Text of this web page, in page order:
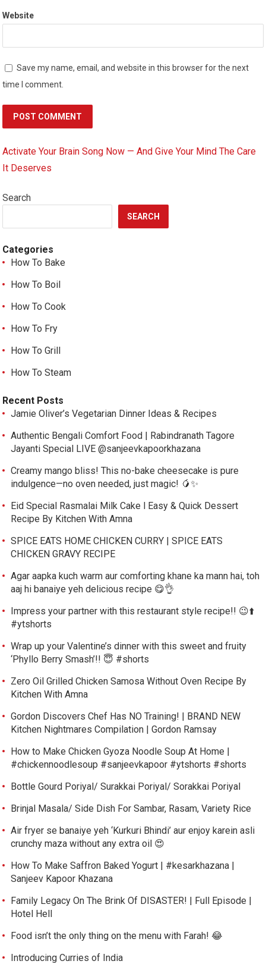
Website
Save my name, email, and website in this browser for the next
time I comment.
Activate Your Brain Song Now — And Give Your Mind The Care
It Deserves
Search
SEARCH
Categories
How To Bake
How To Boil
How To Cook
How To Fry
How To Grill
How To Steam
Recent Posts
Jamie Oliver’s Vegetarian Dinner Ideas & Recipes
Authentic Bengali Comfort Food | Rabindranath Tagore
Jayanti Special LIVE @sanjeevkapoorkhazana
Creamy mango bliss! This no-bake cheesecake is pure
indulgence—no oven needed, just magic! 🥭✨
Eid Special Rasmalai Milk Cake l Easy & Quick Dessert
Recipe By Kitchen With Amna
SPICE EATS HOME CHICKEN CURRY | SPICE EATS
CHICKEN GRAVY RECIPE
Agar aapka kuch warm aur comforting khane ka mann hai, toh
aaj hi banaiye yeh delicious recipe 😋👌
Impress your partner with this restaurant style recipe!! 😉⬆️
#ytshorts
Wrap up your Valentine’s dinner with this sweet and fruity
‘Phyllo Berry Smash’!! 😇 #shorts
Zero Oil Grilled Chicken Samosa Without Oven Recipe By
Kitchen With Amna
Gordon Discovers Chef Has NO Training! | BRAND NEW
Kitchen Nightmares Compilation | Gordon Ramsay
How to Make Chicken Gyoza Noodle Soup At Home |
#chickennoodlesoup #sanjeevkapoor #ytshorts #shorts
Bottle Gourd Poriyal/ Surakkai Poriyal/ Sorakkai Poriyal
Brinjal Masala/ Side Dish For Sambar, Rasam, Variety Rice
Air fryer se banaiye yeh ‘Kurkuri Bhindi’ aur enjoy karein asli
crunchy maza without any extra oil 😍
How To Make Saffron Baked Yogurt | #kesarkhazana |
Sanjeev Kapoor Khazana
Family Legacy On The Brink Of DISASTER! | Full Episode |
Hotel Hell
Food isn’t the only thing on the menu with Farah! 😂
Introducing Curries of India